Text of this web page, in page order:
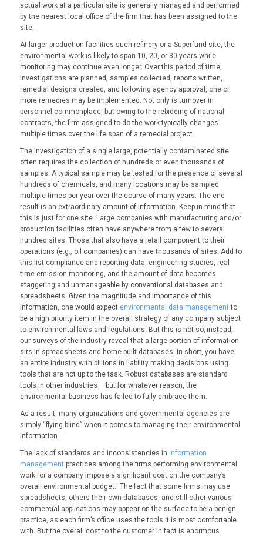
actual work at a particular site is generally managed and performed
by the nearest local office of the firm that has been assigned to the
site.
At larger production facilities such refinery or a Superfund site, the
environmental work is likely to span 10, 20, or 30 years while
monitoring may continue even longer. Over this period of time,
investigations are planned, samples collected, reports written,
remedial designs created, and following agency approval, one or
more remedies may be implemented. Not only is turnover in
personnel commonplace, but owing to the rebidding of national
contracts, the firm assigned to do the work typically changes
multiple times over the life span of a remedial project.
The investigation of a single large, potentially contaminated site
often requires the collection of hundreds or even thousands of
samples. A typical sample may be tested for the presence of several
hundreds of chemicals, and many locations may be sampled
multiple times per year over the course of many years. The end
result is an extraordinary amount of information. Keep in mind that
this is just for one site. Large companies with manufacturing and/or
production facilities often have anywhere from a few to several
hundred sites. Those that also have a retail component to their
operations (e.g., oil companies) can have thousands of sites. Add to
this list compliance and reporting data, engineering studies, real
time emission monitoring, and the amount of data becomes
staggering and unmanageable by conventional databases and
spreadsheets. Given the magnitude and importance of this
information, one would expect environmental data managementto
be a high priority item in the overall strategy of any company subject
to environmental laws and regulations. But this is not so; instead,
our surveys of the industry reveal that a large portion of information
sits in spreadsheets and home-built databases. In short, you have
an entire industry with billions in liability making decisions using
tools that are not up to the task. Robust databases are standard
tools in other industries – but for whatever reason, the
environmental business has failed to fully embrace them.
As a result, many organizations and governmental agencies are
simply “flying blind” when it comes to managing their environmental
information.
The lack of standards and inconsistencies in information
managementpractices among the firms performing environmental
work for a company impose a significant cost on the company’s
overall environmental budget. The fact that some firms may use
spreadsheets, others their own databases, and still other various
commercial applications may appear on the surface to be a benign
practice, as each firm’s office uses the tools it is most comfortable
with. But the overall cost to the customer in fact is enormous.